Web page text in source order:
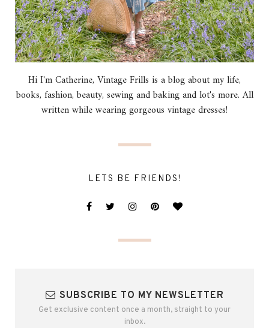
Hi I'm Catherine, Vintage Frills is a blog about my life,
books, fashion, beauty, sewing and baking and lot's more. All
written while wearing gorgeous vintage dresses!
LETS BE FRIENDS!
SUBSCRIBE TO MY NEWSLETTER
Get exclusive content once a month, straight to your
inbox.